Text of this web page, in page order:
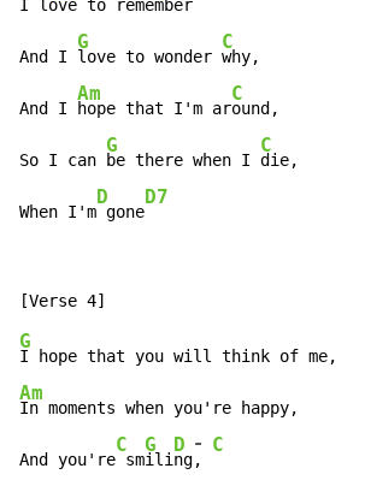
I love to remember
And I
G
love to wonder
C
why,
And I
Am
hope that I'm ar
C
ound,
So I can
G
be there when I
C
die,
When I'm
D
gone
D7
G
Am
In moments when you're happy,
And you're
C
sm
G
ili
D
ng
-
,
C